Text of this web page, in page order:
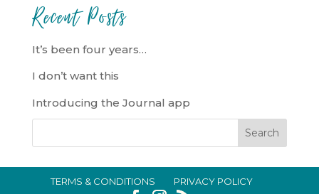
Recent Posts
It’s been four years…
I don’t want this
Introducing the Journal app
TERMS & CONDITIONS PRIVACY POLICY